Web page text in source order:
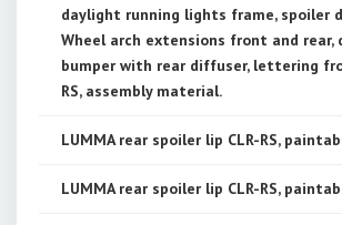
daylight running lights frame, spoiler
Wheel arch extensions front and rear,
bumper with rear diffuser, lettering
RS, assembly material.
LUMMA rear spoiler lip CLR-RS,
LUMMA rear spoiler lip CLR-RS,